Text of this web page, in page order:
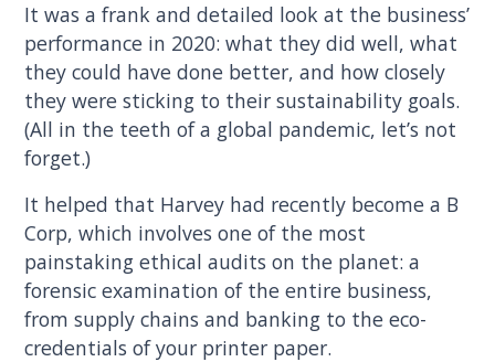
It was a frank and detailed look at the business’
performance in 2020: what they did well, what
they could have done better, and how closely
they were sticking to their sustainability goals.
(All in the teeth of a global pandemic, let’s not
forget.)
It helped that Harvey had recently become a B
Corp, which involves one of the most
painstaking ethical audits on the planet: a
forensic examination of the entire business,
from supply chains and banking to the eco-
credentials of your printer paper.